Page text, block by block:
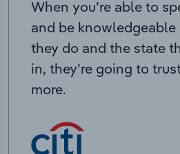
When you’re able to
and be
they do and the state
in, they’re going to
more.